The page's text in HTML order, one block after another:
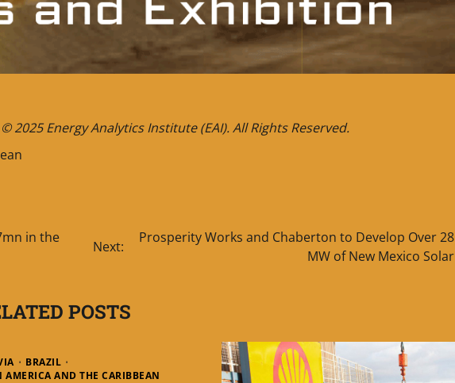
Energy Analytics Institute (EAI). All Rights Reserved.
in the
Next:
Prosperity Works and Chaberton to Develop Over 28
MW of New Mexico Solar
POSTS
BRAZIL
AMERICA AND THE CARIBBEAN